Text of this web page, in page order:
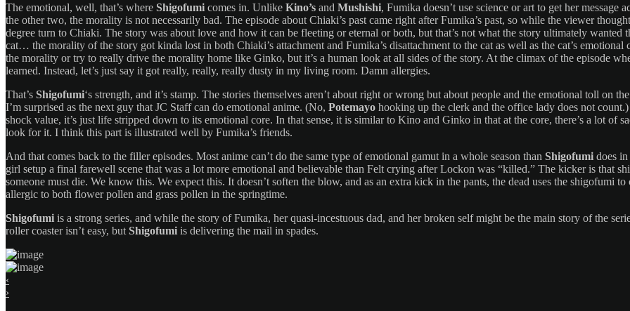
The emotional, well, that’s where Shigofumi comes in. Unlike Kino’s and Mushishi, Fumika doesn’t use science or art to get her
the other two, the morality is not necessarily bad. The episode about Chiaki’s past came right after Fumika’s past, so while the viewer
degree turn to Chiaki. The story was about love and how it can be fleeting or eternal or both, but that’s not what the story ultimately
cat… the morality of the story got kinda lost in both Chiaki’s attachment and Fumika’s disattachment to the cat as well as the cat’s
the morality or try to really drive the morality home like Ginko, but it’s a human look at all sides of the story. At the climax of the episode
learned. Instead, let’s just say it got really, really, really dusty in my living room. Damn allergies.
That’s Shigofumi‘s strength, and it’s stamp. The stories themselves aren’t about right or wrong but about people and the emotional toll on
I’m surprised as the next guy that JC Staff can do emotional anime. (No, Potemayo hooking up the clerk and the office lady does not
shock value, it’s just life stripped down to its emotional core. In that sense, it is similar to Kino and Ginko in that at the core, there’s a lot of
look for it. I think this part is illustrated well by Fumika’s friends.
And that comes back to the filler episodes. Most anime can’t do the same type of emotional gamut in a whole season than Shigofumi does
girl setup a final farewell scene that was a lot more emotional and believable than Felt crying after Lockon was “killed.” The kicker is that
someone must die. We know this. We expect this. It doesn’t soften the blow, and as an extra kick in the pants, the dead uses the shigofumi
allergic to both flower pollen and grass pollen in the springtime.
Shigofumi is a strong series, and while the story of Fumika, her quasi-incestuous dad, and her broken self might be the main story of the
roller coaster isn’t easy, but Shigofumi is delivering the mail in spades.
‹
›